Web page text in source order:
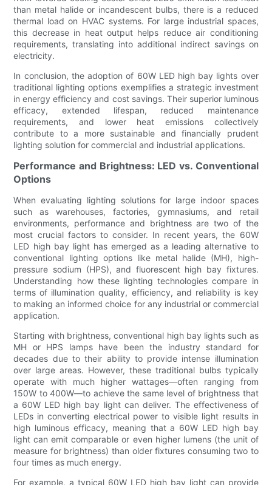
than metal halide or incandescent bulbs, there is a reduced
thermal load on HVAC systems. For large industrial spaces,
this decrease in heat output helps reduce air conditioning
requirements, translating into additional indirect savings on
electricity.
In conclusion, the adoption of 60W LED high bay lights over
traditional lighting options exemplifies a strategic investment
in energy efficiency and cost savings. Their superior luminous
efficacy, extended lifespan, reduced maintenance
requirements, and lower heat emissions collectively
contribute to a more sustainable and financially prudent
lighting solution for commercial and industrial applications.
Performance and Brightness: LED vs. Conventional
Options
When evaluating lighting solutions for large indoor spaces
such as warehouses, factories, gymnasiums, and retail
environments, performance and brightness are two of the
most crucial factors to consider. In recent years, the 60W
LED high bay light has emerged as a leading alternative to
conventional lighting options like metal halide (MH), high-
pressure sodium (HPS), and fluorescent high bay fixtures.
Understanding how these lighting technologies compare in
terms of illumination quality, efficiency, and reliability is key
to making an informed choice for any industrial or commercial
application.
Starting with brightness, conventional high bay lights such as
MH or HPS lamps have been the industry standard for
decades due to their ability to provide intense illumination
over large areas. However, these traditional bulbs typically
operate with much higher wattages—often ranging from
150W to 400W—to achieve the same level of brightness that
a 60W LED high bay light can deliver. The effectiveness of
LEDs in converting electrical power to visible light results in
high luminous efficacy, meaning that a 60W LED high bay
light can emit comparable or even higher lumens (the unit of
measure for brightness) than older fixtures consuming two to
four times as much energy.
For example, a typical 60W LED high bay light can provide